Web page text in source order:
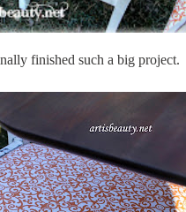
finished such a big project.